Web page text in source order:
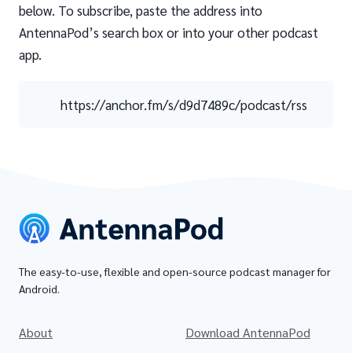
below. To subscribe, paste the address into
AntennaPod’s search box or into your other podcast
app.
https://anchor.fm/s/d9d7489c/podcast/rss
The easy-to-use, flexible and open-source podcast manager for
Android.
About
Download AntennaPod